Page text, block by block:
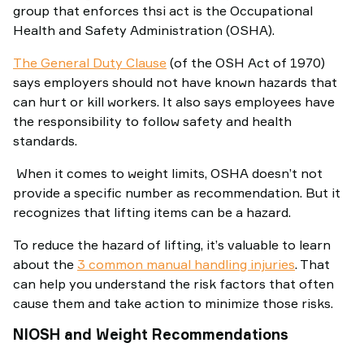
group that enforces thsi act is the Occupational
Health and Safety Administration (OSHA).
The General Duty Clause (of the OSH Act of 1970)
says employers should not have known hazards that
can hurt or kill workers. It also says employees have
the responsibility to follow safety and health
standards.
When it comes to weight limits, OSHA doesn’t not
provide a specific number as recommendation. But it
recognizes that lifting items can be a hazard.
To reduce the hazard of lifting, it’s valuable to learn
about the 3 common manual handling injuries. That
can help you understand the risk factors that often
cause them and take action to minimize those risks.
NIOSH and Weight Recommendations